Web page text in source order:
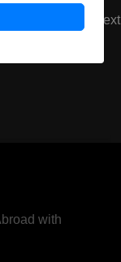
next
with